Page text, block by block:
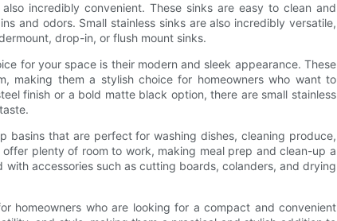
incredibly convenient. These sinks are easy to clean and
and odors. Small stainless sinks are also incredibly versatile,
drop-in, or flush mount sinks.
for your space is their modern and sleek appearance. These
making them a stylish choice for homeowners who want to
finish or a bold matte black option, there are small stainless
basins that are perfect for washing dishes, cleaning produce,
plenty of room to work, making meal prep and clean-up a
accessories such as cutting boards, colanders, and drying
homeowners who are looking for a compact and convenient